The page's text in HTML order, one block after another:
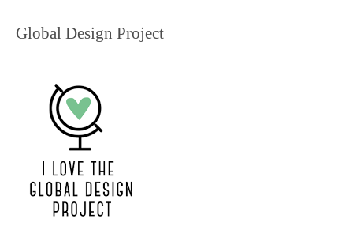
Global Design Project